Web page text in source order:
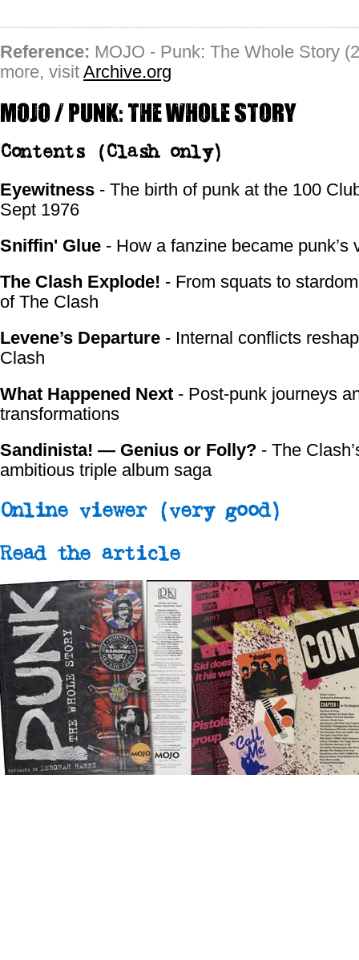
Reference: MOJO - Punk: The Whole Story
more, visit Archive.org
MOJO / Punk: the whole story
Contents
(Clash only)
Eyewitness - The birth of punk at the 100
Sept 1976
Sniffin' Glue - How a fanzine became punk’s
The Clash Explode! - From squats to
of The Clash
Levene’s Departure - Internal conflicts
Clash
What Happened Next - Post-punk journeys
transformations
Sandinista! — Genius or Folly? - The
ambitious triple album saga
Online viewer(very good)
Read the article